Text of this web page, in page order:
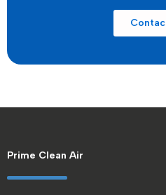
Prime Clean Air